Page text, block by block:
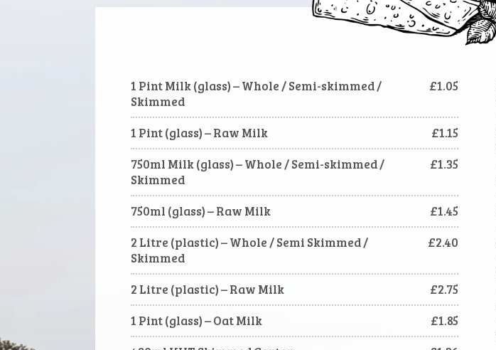
1 Pint Milk (glass) – Whole / Semi-skimmed /
Skimmed
£1.05
1 Pint (glass) – Raw Milk
£1.15
750ml Milk (glass) – Whole / Semi-skimmed /
Skimmed
£1.35
750ml (glass) – Raw Milk
£1.45
2 Litre (plastic) – Whole / Semi Skimmed /
Skimmed
£2.40
2 Litre (plastic) – Raw Milk
£2.75
1 Pint (glass) – Oat Milk
£1.85